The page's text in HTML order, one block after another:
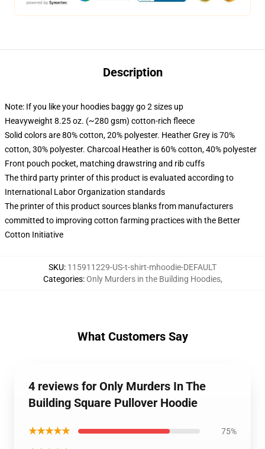
Description
Note: If you like your hoodies baggy go 2 sizes up
Heavyweight 8.25 oz. (~280 gsm) cotton-rich fleece
Solid colors are 80% cotton, 20% polyester. Heather Grey is 70%
cotton, 30% polyester. Charcoal Heather is 60% cotton, 40% polyester
Front pouch pocket, matching drawstring and rib cuffs
The third party printer of this product is evaluated according to
International Labor Organization standards
The printer of this product sources blanks from manufacturers
committed to improving cotton farming practices with the Better
Cotton Initiative
SKU: 115911229-US-t-shirt-mhoodie-DEFAULT
Categories:Only Murders in the Building Hoodies,
What Customers Say
4 reviews for Only Murders In The
Building Square Pullover Hoodie
★★★★★ 75%